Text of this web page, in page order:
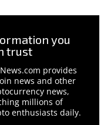
you
trust
provides
news and other
news,
millions of
enthusiasts daily.